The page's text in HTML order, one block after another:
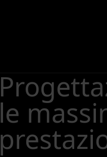
le